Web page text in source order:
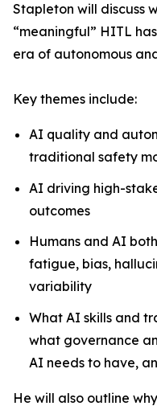
Stapleton will discuss
“meaningful” HITL
era of autonomous
Key themes include:
AI quality and
traditional safety
AI driving high-
outcomes
Humans and AI
fatigue, bias,
variability
What AI skills and
what governance
AI needs to have,
He will also outline